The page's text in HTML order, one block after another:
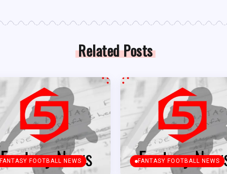
Related Posts
FANTASY FOOTBALL NEWS FANTASY FOOTBALL NEWS